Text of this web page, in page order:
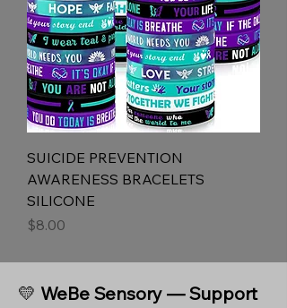
SUICIDE PREVENTION
AWARENESS BRACELETS
SILICONE
Price
$8.00
💛 WeBe Sensory — Support